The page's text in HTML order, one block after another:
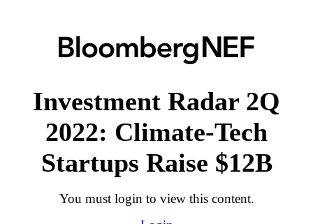
Investment Radar 2Q
2022: Climate-Tech
Startups Raise $12B
You must login to view this content.